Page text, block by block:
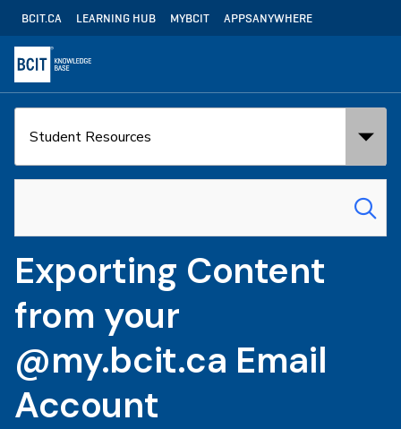
Skip
to
main
content
Utility
Navigation
BCIT.CA LEARNING HUB MYBCIT APPSANYWHERE
for:
Exporting Content
from your
@my.bcit.ca Email
Account